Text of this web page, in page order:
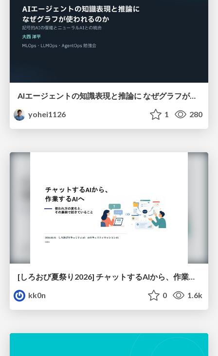
AIエージェントの知識表現と推論に なぜグラフが使われるのか - 記号的AIの復権とニューラルAIとの統合
yohei1126
1 280
[しろおび夏祭り2026] チャットするAIから、作業するAIへ - 使われ方の変化と、その裏側で起きていること
kk0n
0 1.6k